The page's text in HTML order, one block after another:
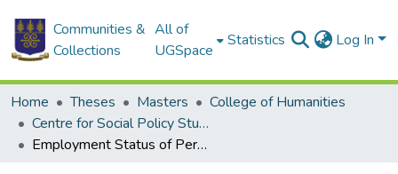
Communities &
Collections
All of
UGSpace
Statistics Log In
Home Theses Masters
College of Humanities
Centre for Social Policy Studies
Employment Status of Persons with Disabilities in the Greater Accra Region